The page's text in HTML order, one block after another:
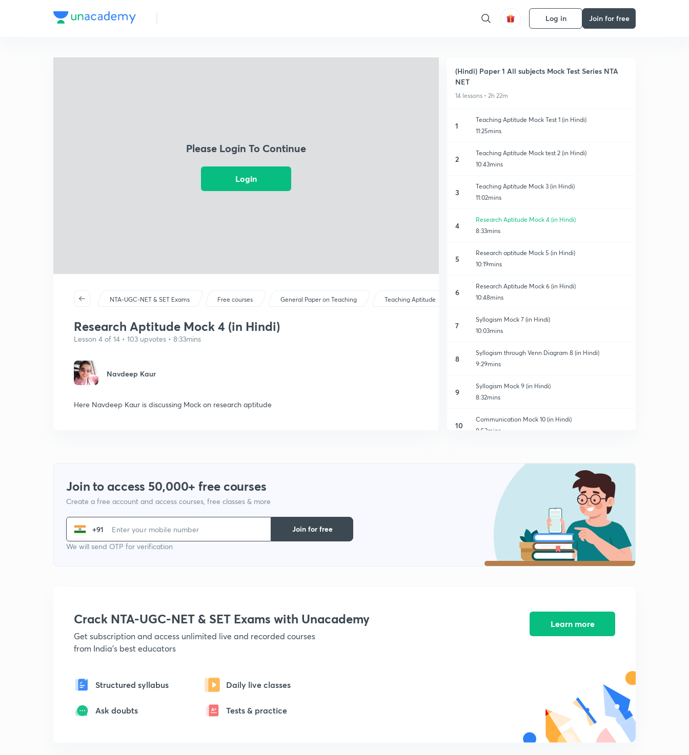
Log in Join for free
Please Login To Continue
Login
NTA-UGC-NET & SET Exams Free courses General Paper on Teaching Teaching Aptitude
Research Aptitude Mock 4 (in Hindi)
Lesson 4 of 14 • 103 upvotes • 8:33mins
Navdeep Kaur
Here Navdeep Kaur is discussing Mock on research aptitude
(Hindi) Paper 1 All subjects Mock Test Series NTA
NET
14 lessons • 2h 22m
1
Teaching Aptitude Mock Test 1 (in Hindi)
11:25mins
2
Teaching Aptitude Mock test 2 (in Hindi)
10:43mins
3
Teaching Aptitude Mock 3 (in Hindi)
11:02mins
4
Research Aptitude Mock 4 (in Hindi)
8:33mins
5
Research aptitude Mock 5 (in Hindi)
10:19mins
6
Research Aptitude Mock 6 (in Hindi)
10:48mins
7
Syllogism Mock 7 (in Hindi)
10:03mins
8
Syllogism through Venn Diagram 8 (in Hindi)
9:29mins
9
Syllogism Mock 9 (in Hindi)
8:32mins
10
Communication Mock 10 (in Hindi)
8:53mins
Communication mock 12 (in Hindi)
11:40mins
ICT Mock 13 (in Hindi)
ICT Mock 14 ( in Hindi)
10:16mins
Join to access 50,000+ free courses
Create a free account and access courses, free classes & more
+91
We will send OTP for verification
Join for free
Crack NTA-UGC-NET & SET Exams with Unacademy
Get subscription and access unlimited live and recorded courses
from India's best educators
Structured syllabus Daily live classes
Ask doubts Tests & practice
Learn more